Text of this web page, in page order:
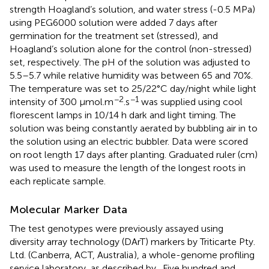
strength Hoagland’s solution, and water stress (-0.5 MPa)
using PEG6000 solution were added 7 days after
germination for the treatment set (stressed), and
Hoagland’s solution alone for the control (non-stressed)
set, respectively. The pH of the solution was adjusted to
5.5–5.7 while relative humidity was between 65 and 70%.
The temperature was set to 25/22°C day/night while light
intensity of 300 μmol.m−2 .s−1 was supplied using cool
florescent lamps in 10/14 h dark and light timing. The
solution was being constantly aerated by bubbling air in to
the solution using an electric bubbler. Data were scored
on root length 17 days after planting. Graduated ruler (cm)
was used to measure the length of the longest roots in
each replicate sample.
Molecular Marker Data
The test genotypes were previously assayed using
diversity array technology (DArT) markers by Triticarte Pty.
Ltd. (Canberra, ACT, Australia), a whole-genome profiling